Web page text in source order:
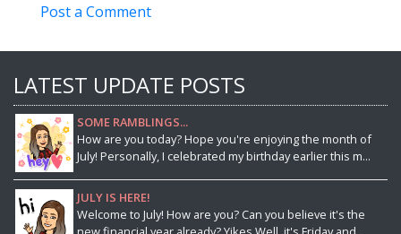
Post a Comment
LATEST UPDATE POSTS
SOME RAMBLINGS...
How are you today? Hope you're enjoying the month of
July! Personally, I celebrated my birthday earlier this m...
JULY IS HERE!
Welcome to July! How are you? Can you believe it's the